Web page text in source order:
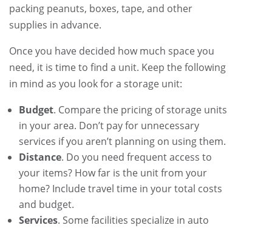
packing peanuts, boxes, tape, and other
supplies in advance.
Once you have decided how much space you
need, it is time to find a unit. Keep the following
in mind as you look for a storage unit:
Budget. Compare the pricing of storage units
in your area. Don’t pay for unnecessary
services if you aren’t planning on using them.
Distance. Do you need frequent access to
your items? How far is the unit from your
home? Include travel time in your total costs
and budget.
Services. Some facilities specialize in auto